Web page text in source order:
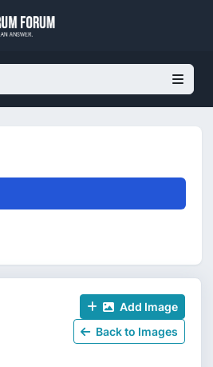
Add Image
Back to Images